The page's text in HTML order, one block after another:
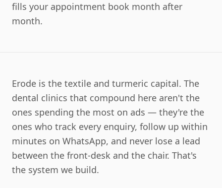
fills your appointment book month after
month.
Erode is the textile and turmeric capital. The
dental clinics that compound here aren't the
ones spending the most on ads — they're the
ones who track every enquiry, follow up within
minutes on WhatsApp, and never lose a lead
between the front-desk and the chair. That's
the system we build.